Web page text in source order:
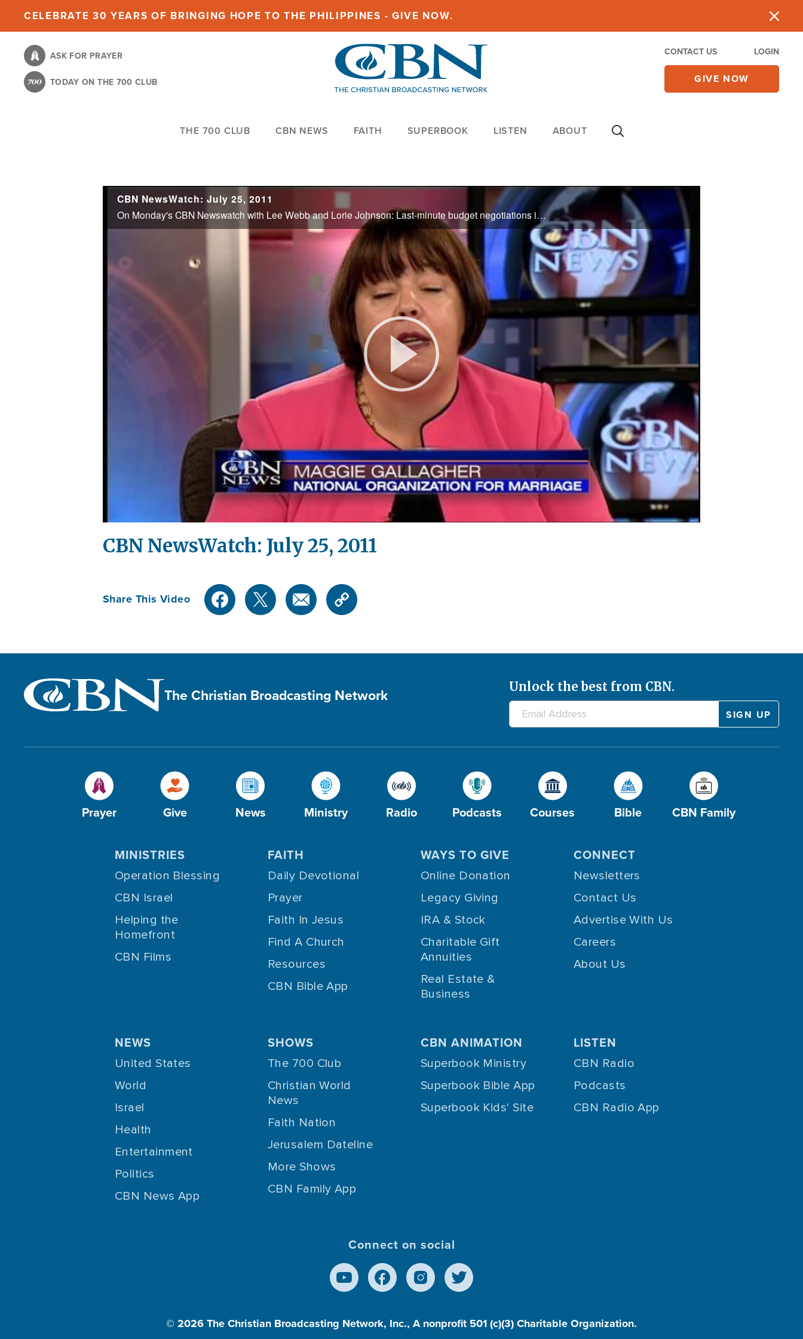
content
CELEBRATE 30 YEARS OF BRINGING HOPE TO THE PHILIPPINES - GIVE NOW.
ASK FOR PRAYER
TODAY ON THE 700 CLUB
CONTACT US LOGIN
GIVE NOW
THE 700 CLUB CBN NEWS FAITH SUPERBOOK LISTEN ABOUT
CBN NewsWatch: July 25, 2011
On Monday's CBN Newswatch with Lee Webb and Lorie Johnson: Last-minute budget negotiations in Washington, the latest on Norway's terror suspect, protests against New York gay marriage, and more.
Play
Video
CBN NewsWatch: July 25, 2011
Share This Video
The Christian Broadcasting Network Unlock the best from CBN.
Prayer Give News Ministry Radio Podcasts Courses Bible CBN Family
MINISTRIES
Operation Blessing
CBN Israel
Helping the
Homefront
CBN Films
FAITH
Daily Devotional
Prayer
Faith In Jesus
Find A Church
Resources
CBN Bible App
WAYS TO GIVE
Online Donation
Legacy Giving
IRA & Stock
Charitable Gift
Annuities
Real Estate &
Business
CONNECT
Newsletters
Contact Us
Advertise With Us
Careers
About Us
NEWS
United States
World
Israel
Health
Entertainment
Politics
CBN News App
SHOWS
The 700 Club
Christian World
News
Faith Nation
Jerusalem Dateline
More Shows
CBN Family App
CBN ANIMATION
Superbook Ministry
Superbook Bible App
Superbook Kids' Site
LISTEN
CBN Radio
Podcasts
CBN Radio App
Connect on social
© 2026The Christian Broadcasting Network, Inc., A nonprofit 501 (c)(3) Charitable Organization.